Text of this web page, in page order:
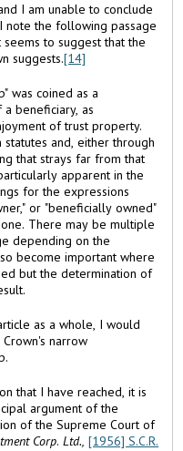
I am unable to conclude
note the following passage
to suggest that the
suggests.[14]
was coined as a
beneficiary, as
of trust property.
and, either through
that strays far from that
or "beneficially owned"
There may be multiple
depending on the
but the determination of
narrow
argument of the
of the Supreme Court of
Corp.Ltd., [1956] S.C.R.